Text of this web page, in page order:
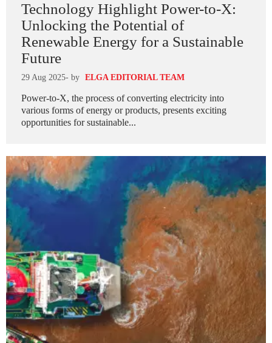
Technology Highlight Power-to-X:
Unlocking the Potential of
Renewable Energy for a Sustainable
Future
29 Aug 2025- by ELGA EDITORIAL TEAM
Power-to-X, the process of converting electricity into
various forms of energy or products, presents exciting
opportunities for sustainable...